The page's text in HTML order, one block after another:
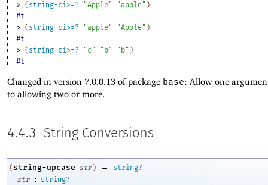
> ( string-ci>=? "Apple" "apple" )
#t
> ( string-ci>=? "apple" "Apple" )
#t
> ( string-ci>=? "c" "b" "b" )
#t
Changed in version 7.0.0.13 of package base: Allow one
to allowing two or more.
4.4.3 String Conversions
( string-upcase str ) →
string?
str
: string?